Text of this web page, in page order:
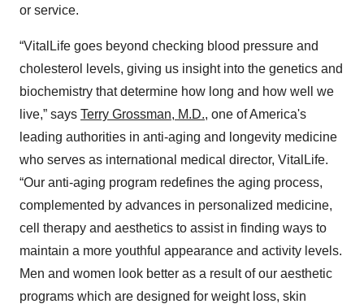
or service.
“VitalLife goes beyond checking blood pressure and
cholesterol levels, giving us insight into the genetics and
biochemistry that determine how long and how well we
live,” says Terry Grossman, M.D., one of America's
leading authorities in anti-aging and longevity medicine
who serves as international medical director, VitalLife.
“Our anti-aging program redefines the aging process,
complemented by advances in personalized medicine,
cell therapy and aesthetics to assist in finding ways to
maintain a more youthful appearance and activity levels.
Men and women look better as a result of our aesthetic
programs which are designed for weight loss, skin